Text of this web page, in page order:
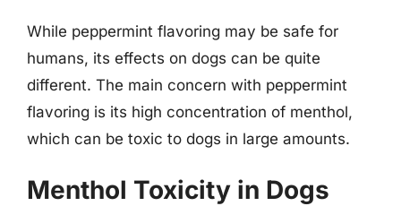
While peppermint flavoring may be safe for
humans, its effects on dogs can be quite
different. The main concern with peppermint
flavoring is its high concentration of menthol,
which can be toxic to dogs in large amounts.
Menthol Toxicity in Dogs